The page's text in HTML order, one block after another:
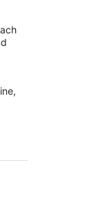
City Apart